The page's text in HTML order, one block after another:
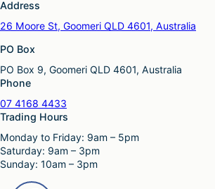
Address
26 Moore St, Goomeri QLD 4601, Australia
PO Box
PO Box 9, Goomeri QLD 4601, Australia
Phone
07 4168 4433
Trading Hours
Monday to Friday: 9am – 5pm
Saturday: 9am – 3pm
Sunday: 10am – 3pm